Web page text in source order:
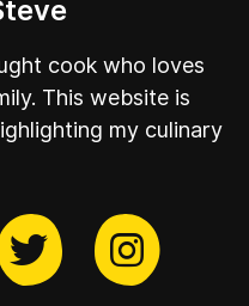
cook who loves
This website is
my culinary